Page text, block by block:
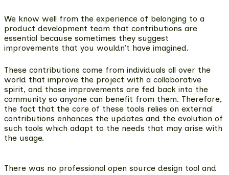
We know well from the experience of belonging to a
product development team that contributions are
essential because sometimes they suggest
improvements that you wouldn’t have imagined.
These contributions come from individuals all over the
world that improve the project with a collaborative
spirit, and those improvements are fed back into the
community so anyone can benefit from them. Therefore,
the fact that the core of these tools relies on external
contributions enhances the updates and the evolution of
such tools which adapt to the needs that may arise with
the usage.
There was no professional open source design tool and